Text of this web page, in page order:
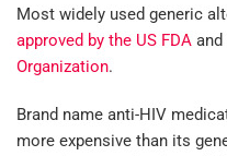
Most widely used generic
approved by the US FDA and
Organization.
Brand name anti-HIV
more expensive than its